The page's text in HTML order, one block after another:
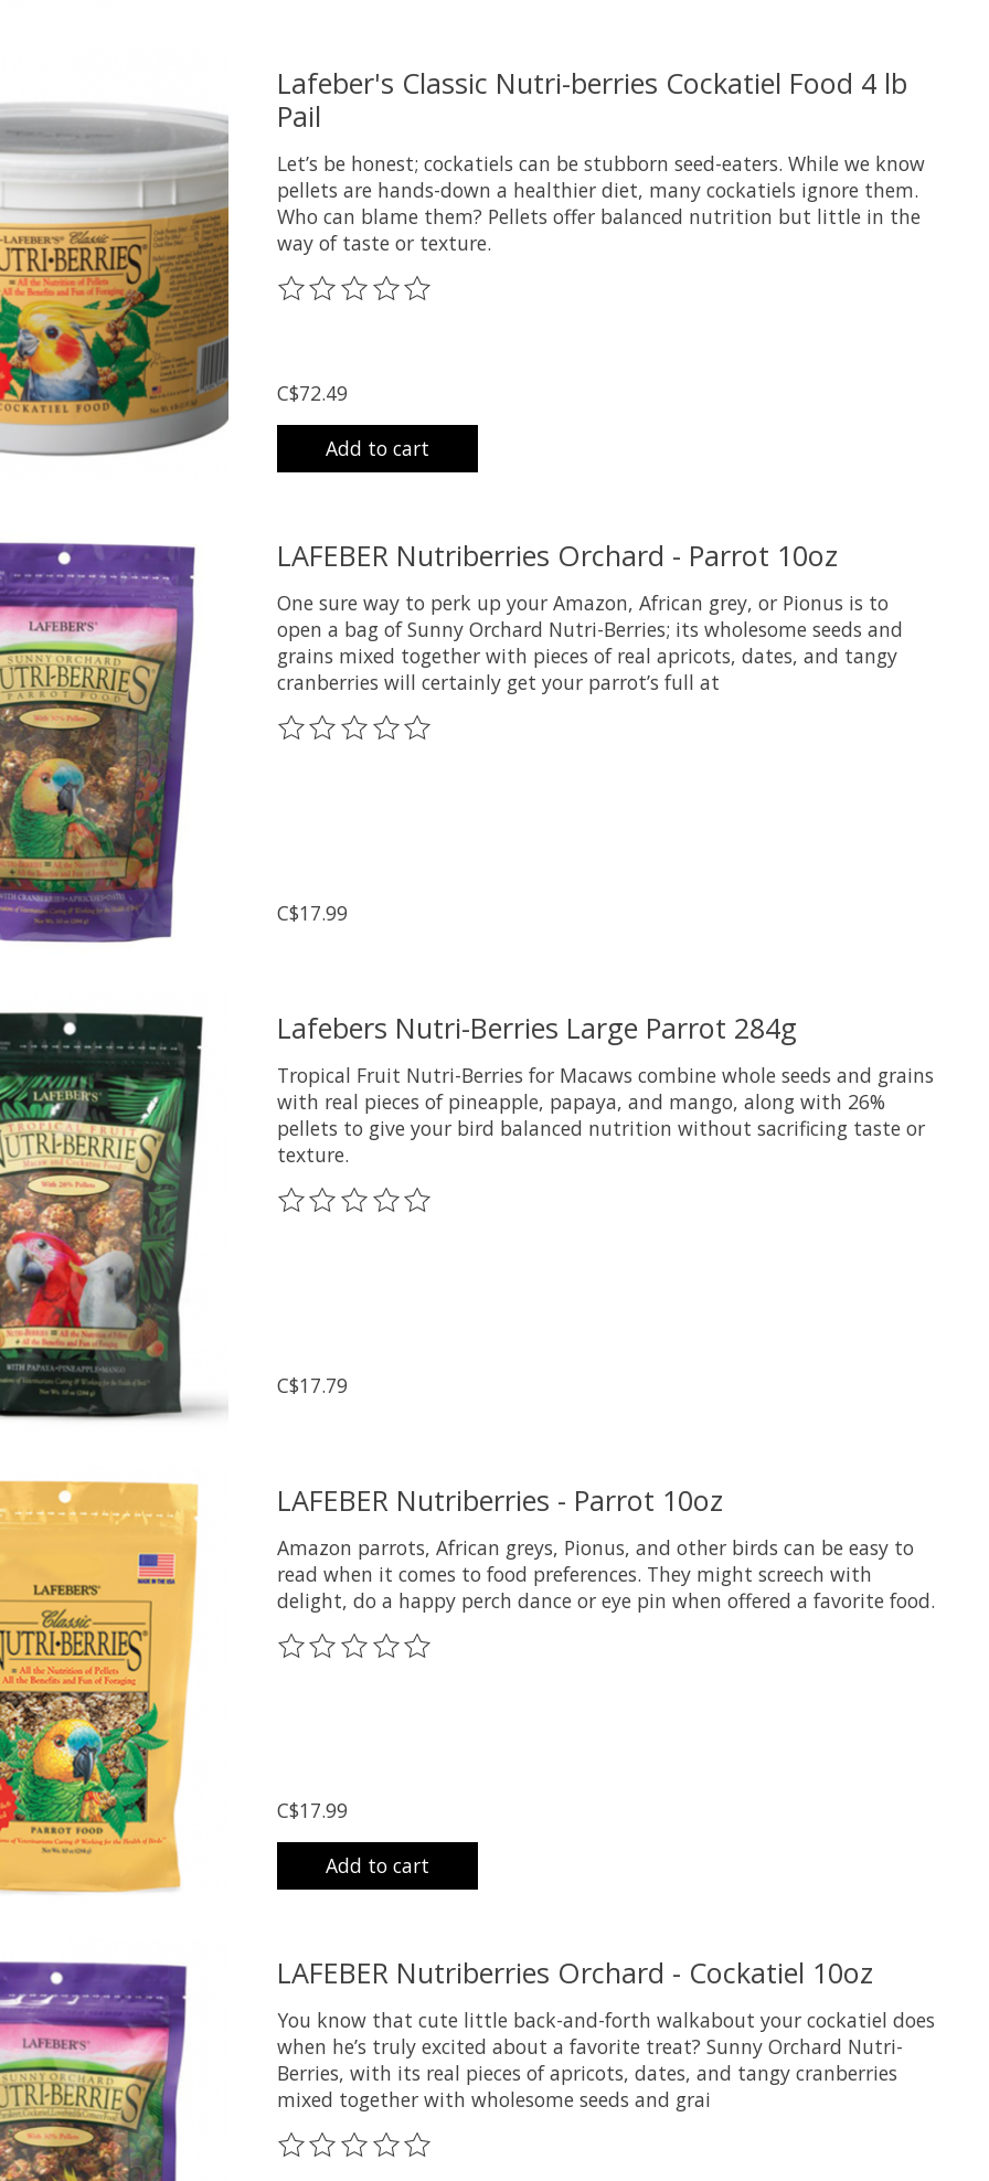
Lafeber's Classic Nutri-berries Cockatiel Food 4 lb
Pail
Let’s be honest; cockatiels can be stubborn seed-eaters. While we know
pellets are hands-down a healthier diet, many cockatiels ignore them.
Who can blame them? Pellets offer balanced nutrition but little in the
way of taste or texture.
The rating of this product is
C$72.49
Add to cart
LAFEBER Nutriberries Orchard - Parrot 10oz
One sure way to perk up your Amazon, African grey, or Pionus is to
open a bag of Sunny Orchard Nutri-Berries; its wholesome seeds and
grains mixed together with pieces of real apricots, dates, and tangy
cranberries will certainly get your parrot’s full at
The rating of this product is
C$17.99
Lafebers Nutri-Berries Large Parrot 284g
Tropical Fruit Nutri-Berries for Macaws combine whole seeds and grains
with real pieces of pineapple, papaya, and mango, along with 26%
pellets to give your bird balanced nutrition without sacrificing taste or
texture.
The rating of this product is
C$17.79
LAFEBER Nutriberries - Parrot 10oz
Amazon parrots, African greys, Pionus, and other birds can be easy to
read when it comes to food preferences. They might screech with
delight, do a happy perch dance or eye pin when offered a favorite food.
The rating of this product is
C$17.99
Add to cart
LAFEBER Nutriberries Orchard - Cockatiel 10oz
You know that cute little back-and-forth walkabout your cockatiel does
when he’s truly excited about a favorite treat? Sunny Orchard Nutri-
Berries, with its real pieces of apricots, dates, and tangy cranberries
mixed together with wholesome seeds and grai
The rating of this product is